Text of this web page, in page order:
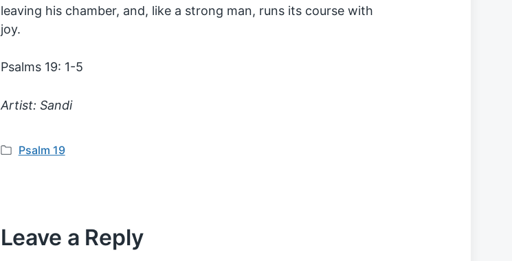
leaving his chamber, and, like a strong man, runs its course with
joy.
Psalms 19: 1-5
Artist: Sandi
P
d
Psalm 19
Leave a Reply